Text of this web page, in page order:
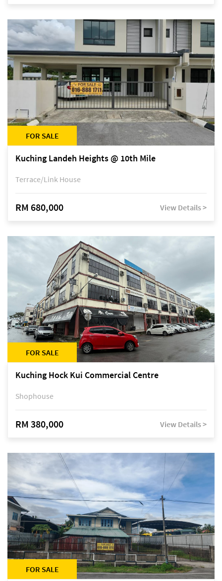
FOR SALE
Kuching Landeh Heights @ 10th Mile
Terrace/Link House
RM 680,000 View Details >
FOR SALE
Kuching Hock Kui Commercial Centre
Shophouse
RM 380,000 View Details >
FOR SALE